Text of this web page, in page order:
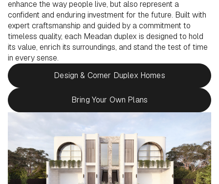
enhance the way people live, but also represent a
confident and enduring investment for the future. Built with
expert craftsmanship and guided by a commitment to
timeless quality, each Meadan duplex is designed to hold
its value, enrich its surroundings, and stand the test of time
in every sense.
Design & Corner Duplex Homes
Bring Your Own Plans